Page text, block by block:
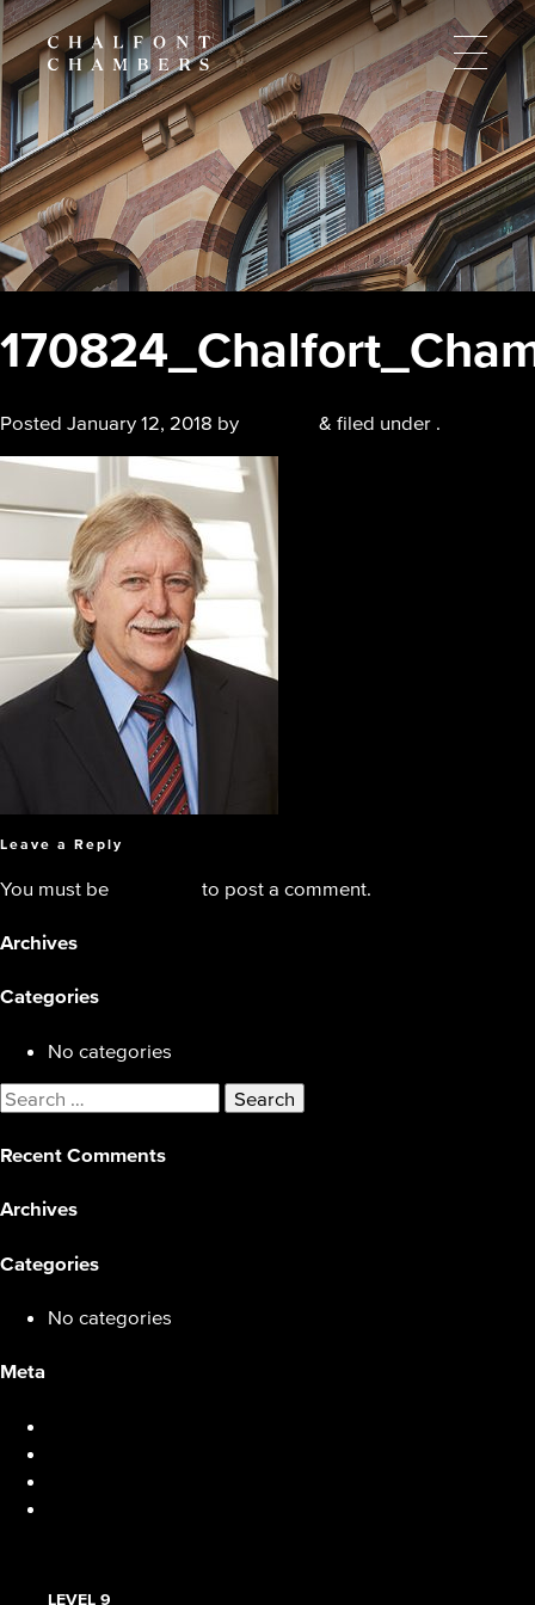
Posted January 12, 2018 by & filed under .
Leave a Reply
You must be to post a comment.
Archives
Categories
No categories
Search
Recent Comments
Archives
Categories
No categories
Meta
LEVEL 9